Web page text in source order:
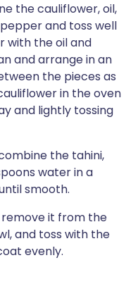
the cauliflower, oil,
and toss well
with the oil and
and arrange in an
the pieces as
in the oven
and lightly tossing
the tahini,
water in a
smooth.
remove it from the
and toss with the
evenly.